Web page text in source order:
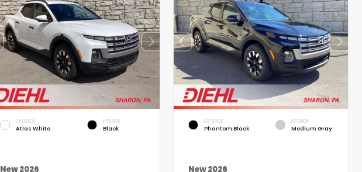
EXTERIOR
Atlas White
INTERIOR
Black
New 2026
EXTERIOR
Phantom Black
INTERIOR
Medium Gray
New 2026